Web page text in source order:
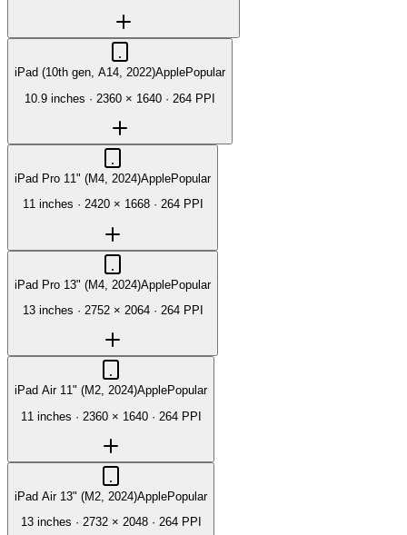
iPad (10th gen, A14, 2022)ApplePopular
10.9 inches · 2360 × 1640 · 264 PPI
iPad Pro 11" (M4, 2024)ApplePopular
11 inches · 2420 × 1668· 264 PPI
iPad Pro 13" (M4, 2024)ApplePopular
13 inches · 2752 × 2064· 264 PPI
iPad Air 11" (M2, 2024)ApplePopular
11 inches · 2360 × 1640· 264 PPI
iPad Air 13" (M2, 2024)ApplePopular
13 inches · 2732 × 2048· 264 PPI